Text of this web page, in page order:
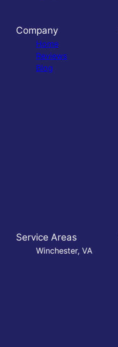
Company
Home
Reviews
Blog
Service Areas
Winchester, VA